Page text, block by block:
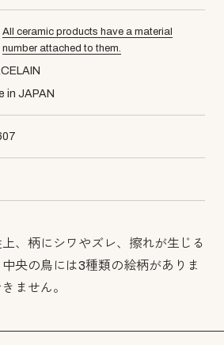
material number7
All ceramic products have a material
number attached to them.
in JAPAN
上、柄にシワやズレ、擦れが生じる
央の鳥には3種類の絵柄がありま
ません。